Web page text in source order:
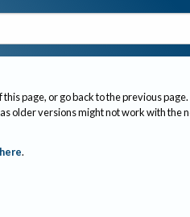
page, or go back to the previous page.
as older versions might not work with the
.